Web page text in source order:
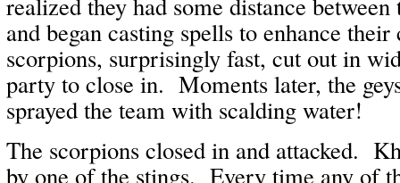
and began casting spells to enhance
scorpions, surprisingly fast, cut out in
party to close in. Moments later, the
sprayed the team with scalding water!
The scorpions closed in and attacked.
by one of the stings. Every time any of